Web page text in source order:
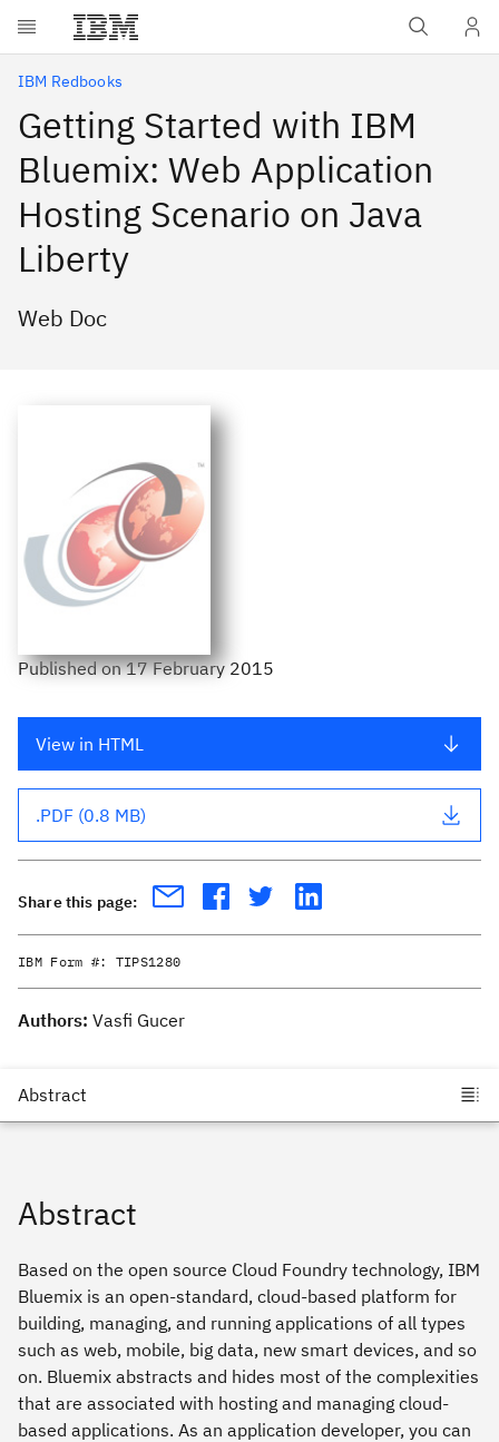
Skip to main content
IBM Redbooks
Getting Started with IBM
Bluemix: Web Application
Hosting Scenario on Java
Liberty
Web Doc
Publishedon17 February 2015
View in HTML
.PDF (0.8 MB)
Share this page:
IBM Form #: TIPS1280
Authors: Vasfi Gucer
Abstract
Based on the open source Cloud Foundry technology, IBM
Bluemix is an open-standard, cloud-based platform for
building, managing, and running applications of all types
such as web, mobile, big data, new smart devices, and so
on. Bluemix abstracts and hides most of the complexities
that are associated with hosting and managing cloud-
based applications. As an application developer, you can